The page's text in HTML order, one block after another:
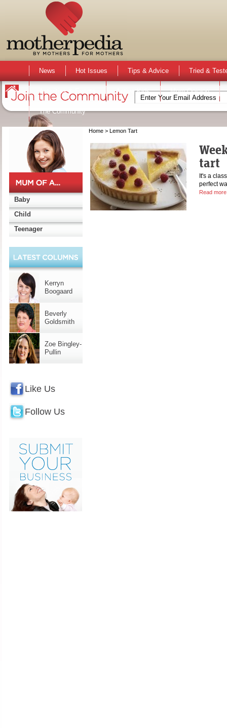
News Hot Issues Tips & Advice Tried &
Activities & Events Active Kids Mum Opinion
The Community
Baby
Child
Teenager
Kerryn
Boogaard
Beverly
Goldsmith
Zoe Bingley-
Pullin
Like Us
Follow Us
Home> Lemon Tart
tart
It's a
perfect
Read more